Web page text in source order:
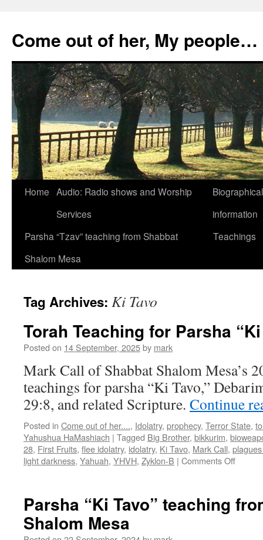
content
Come out of her, My people…
Home Audio: Radio shows and Worship
Services
information
Parsha “Tzav” teaching from Shabbat
Shalom Mesa
Teachings
Tag Archives: Ki Tavo
Torah Teaching for Parsha “Ki
Posted on 14 September, 2025by mark
Mark Call of Shabbat Shalom Mesa’s
teachings for parsha “Ki Tavo,”
29:8, and related Scripture. Continue
Posted in Come out of her...., Idolatry, prophecy, Terror State,
Yahushua HaMashiach | Tagged Big Brother, bikkurim,
28, First Fruits, flee idolatry, idolatry, Ki Tavo, Mark Call,
light darkness, Yahuah, YHVH, Zyklon-B | Comments Offon
Parsha
Parsha “Ki Tavo” teaching
Shalom Mesa